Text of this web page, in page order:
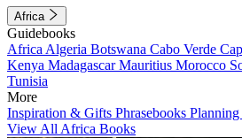
Africa
Guidebooks
Africa Algeria Botswana Cabo Verde
Kenya MadagascarMauritius Morocco
Tunisia
More
Inspiration & Gifts Phrasebooks
View All Africa Books